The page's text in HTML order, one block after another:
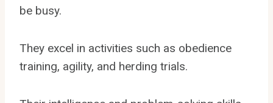
be busy.
They excel in activities such as obedience
training, agility, and herding trials.